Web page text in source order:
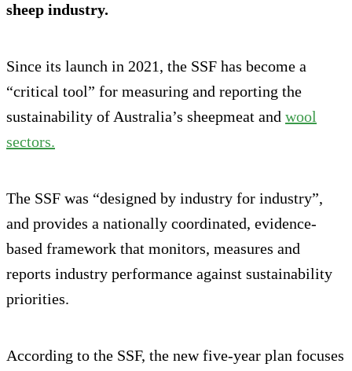
sheep industry.
Since its launch in 2021, the SSF has become a
“critical tool” for measuring and reporting the
sustainability of Australia’s sheepmeat and wool
sectors.
The SSF was “designed by industry for industry”,
and provides a nationally coordinated, evidence-
based framework that monitors, measures and
reports industry performance against sustainability
priorities.
According to the SSF, the new five-year plan focuses